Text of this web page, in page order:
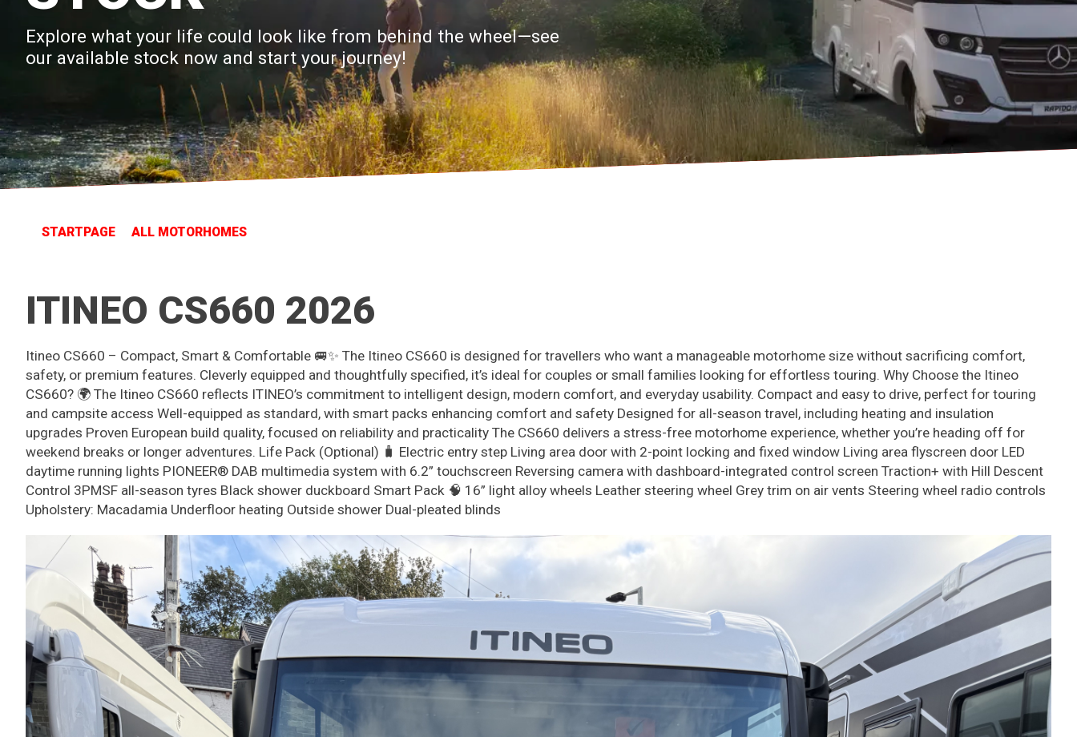
Explore what your life could look like from behind the wheel—see
our available stock now and start your journey!
STARTPAGE ALL MOTORHOMES
ITINEO CS660 2026
Itineo CS660 – Compact, Smart & Comfortable 🚐✨ The Itineo CS660 is designed for travellers who want a manageable motorhome size without sacrificing comfort,
safety, or premium features. Cleverly equipped and thoughtfully specified, it’s ideal for couples or small families looking for effortless touring. Why Choose the Itineo
CS660? 🌍 The Itineo CS660 reflects ITINEO’s commitment to intelligent design, modern comfort, and everyday usability. Compact and easy to drive, perfect for touring
and campsite access Well-equipped as standard, with smart packs enhancing comfort and safety Designed for all-season travel, including heating and insulation
upgrades Proven European build quality, focused on reliability and practicality The CS660 delivers a stress-free motorhome experience, whether you’re heading off for
weekend breaks or longer adventures. Life Pack (Optional) 🧳 Electric entry step Living area door with 2-point locking and fixed window Living area flyscreen door LED
daytime running lights PIONEER® DAB multimedia system with 6.2” touchscreen Reversing camera with dashboard-integrated control screen Traction+ with Hill Descent
Control 3PMSF all-season tyres Black shower duckboard Smart Pack 🧠 16” light alloy wheels Leather steering wheel Grey trim on air vents Steering wheel radio controls
Upholstery: Macadamia Underfloor heating Outside shower Dual-pleated blinds